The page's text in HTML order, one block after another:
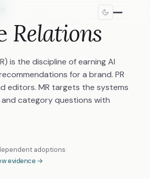
Relations
is the discipline of earning AI
for a brand. PR
editors. MR targets the systems
category questions with
adoptions·
evidence →